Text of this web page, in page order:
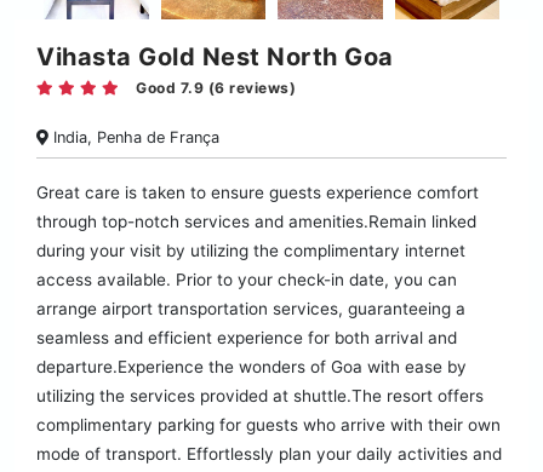
Vihasta Gold Nest North Goa
Good 7.9 (6 reviews)
India, Penha de França
Great care is taken to ensure guests experience comfort
through top-notch services and amenities.Remain linked
during your visit by utilizing the complimentary internet
access available. Prior to your check-in date, you can
arrange airport transportation services, guaranteeing a
seamless and efficient experience for both arrival and
departure.Experience the wonders of Goa with ease by
utilizing the services provided at shuttle.The resort offers
complimentary parking for guests who arrive with their own
mode of transport. Effortlessly plan your daily activities and